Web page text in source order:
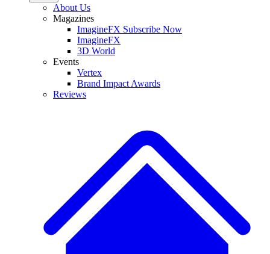
About Us
Magazines
ImagineFX Subscribe Now
ImagineFX
3D World
Events
Vertex
Brand Impact Awards
Reviews